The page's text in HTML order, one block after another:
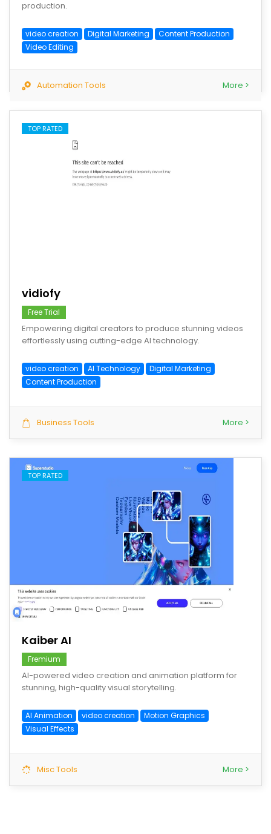
production.
video creation Digital Marketing
Content Production
Video Editing
Automation Tools More >
TOP RATED
vidiofy
Free Trial
Empowering digital creators to produce stunning videos
effortlessly using cutting-edge AI technology.
video creation AI Technology
Digital Marketing
Content Production
Business Tools More >
TOP RATED
save
Kaiber AI
Fremium
AI-powered video creation and animation platform for
stunning, high-quality visual storytelling.
AI Animation video creation
Motion Graphics
Visual Effects
Misc Tools More >